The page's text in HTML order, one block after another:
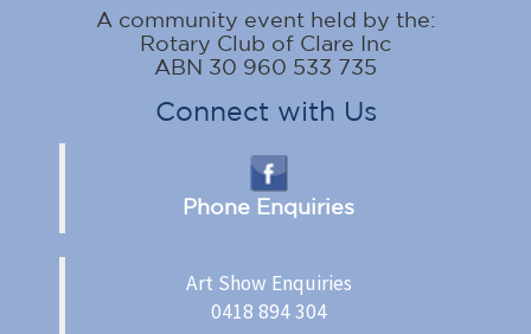
A community event held by the:
Rotary Club of Clare Inc
ABN 30 960 533 735
Connect with Us
Phone Enquiries
Art Show Enquiries
0418 894 304